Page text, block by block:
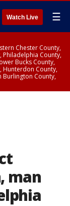
Watch Live ☰
Chester County,
Philadelphia County,
Bucks County,
Hunterdon County,
Burlington County,
man